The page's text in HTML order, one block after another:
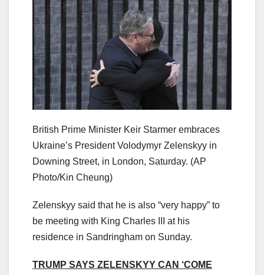
British Prime Minister Keir Starmer embraces
Ukraine’s President Volodymyr Zelenskyy in
Downing Street, in London, Saturday. (AP
Photo/Kin Cheung)
Zelenskyy said that he is also “very happy” to
be meeting with King Charles III at his
residence in Sandringham on Sunday.
TRUMP SAYS ZELENSKYY CAN ‘COME